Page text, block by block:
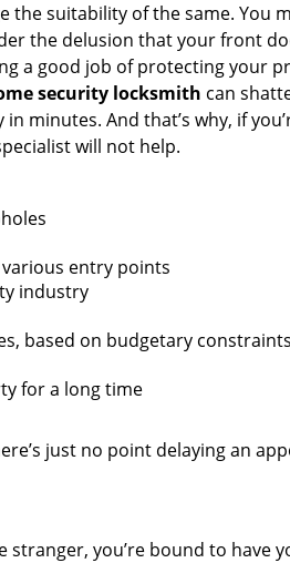
the suitability of the same. You
the delusion that your front
a good job of protecting your
security locksmith can
in minutes. And that’s why, if
will not help.
entry points
industry
based on budgetary constraints
for a long time
just no point delaying an
you’re bound to have